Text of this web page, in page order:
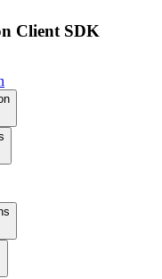
Client SDK